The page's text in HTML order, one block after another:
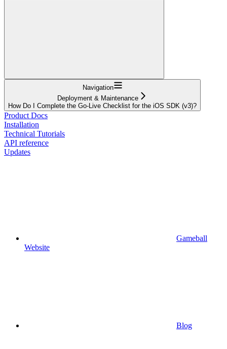
Navigation
Deployment & Maintenance
How Do I Complete the Go-Live Checklist for the iOS SDK (v3)?
Product Docs
Installation
Technical Tutorials
API reference
Updates
Gameball
Website
Blog